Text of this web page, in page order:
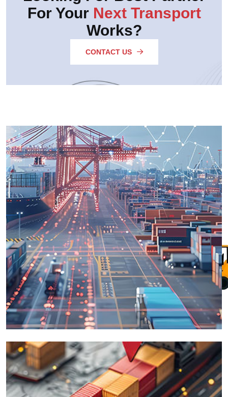
For Your Next Transport
Works?
CONTACT US